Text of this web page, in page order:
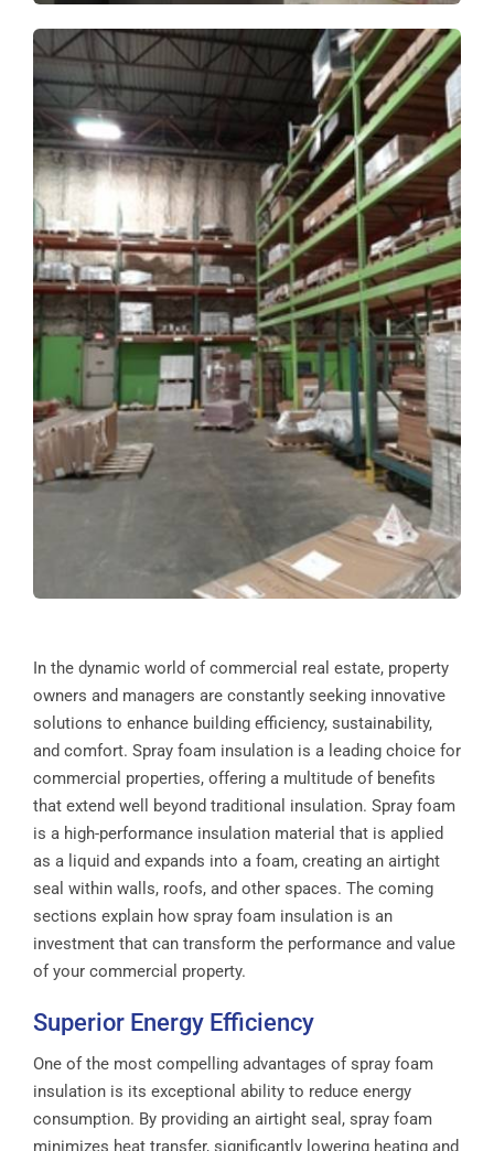
In the dynamic world of commercial real estate, property
owners and managers are constantly seeking innovative
solutions to enhance building efficiency, sustainability,
and comfort. Spray foam insulation is a leading choice for
commercial properties, offering a multitude of benefits
that extend well beyond traditional insulation. Spray foam
is a high-performance insulation material that is applied
as a liquid and expands into a foam, creating an airtight
seal within walls, roofs, and other spaces. The coming
sections explain how spray foam insulation is an
investment that can transform the performance and value
of your commercial property.
Superior Energy Efficiency
One of the most compelling advantages of spray foam
insulation is its exceptional ability to reduce energy
consumption. By providing an airtight seal, spray foam
minimizes heat transfer, significantly lowering heating and